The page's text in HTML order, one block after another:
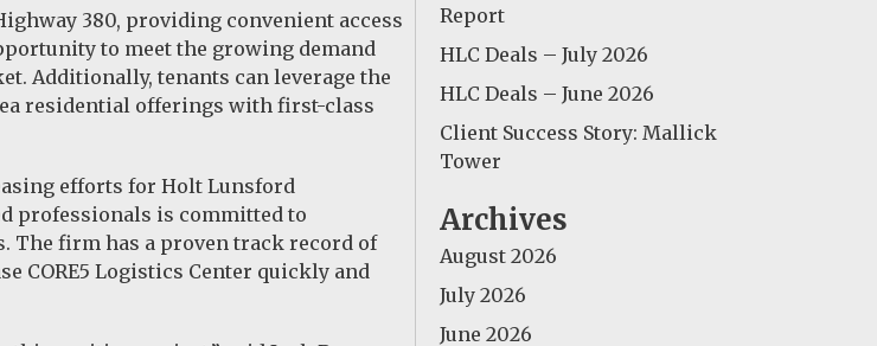
380, providing convenient access
to meet the growing demand
Additionally, tenants can leverage the
residential offerings with first-class
efforts for Holt Lunsford
professionals is committed to
The firm has a proven track record of
CORE5 Logistics Center quickly and
Report
HLC Deals – July 2026
HLC Deals – June 2026
Client Success Story: Mallick
Tower
Archives
August 2026
July 2026
June 2026